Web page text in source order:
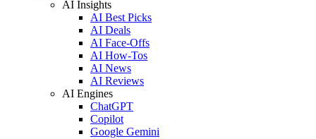
AI Insights
AI Best Picks
AI Deals
AI Face-Offs
AI How-Tos
AI News
AI Reviews
AI Engines
ChatGPT
Copilot
Google Gemini